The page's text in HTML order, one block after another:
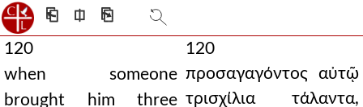
⎗ ⎅ ⎘
120
when someone
brought him three
120
προσαγαγόντος αὐτῷ
τρισχίλια τάλαντα,